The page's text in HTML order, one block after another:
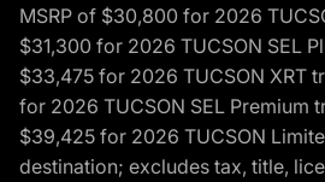
MSRP of $30,800 for 2026
$31,300 for 2026 TUCSON SEL
$33,475 for 2026 TUCSON XRT
for 2026 TUCSON SEL Premium
$39,425 for 2026 TUCSON
destination; excludes tax, title,